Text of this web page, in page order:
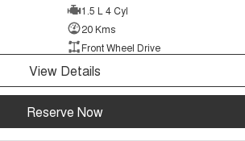
1.5 L 4 Cyl
20 Kms
Front Wheel Drive
View Details
Reserve Now